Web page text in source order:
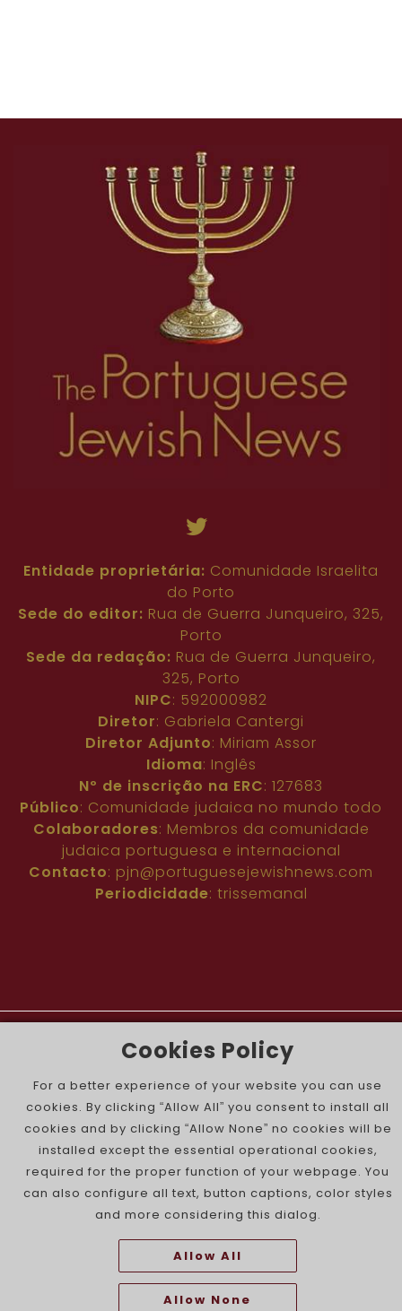
Entidade proprietária: Comunidade Israelita
do Porto
Sede do editor: Rua de Guerra Junqueiro, 325,
Porto
Sede da redação: Rua de Guerra Junqueiro,
325, Porto
NIPC: 592000982
Diretor: Gabriela Cantergi
Diretor Adjunto: Miriam Assor
Idioma: Inglês
Nº de inscrição na ERC: 127683
Público: Comunidade judaica no mundo todo
Colaboradores: Membros da comunidade
judaica portuguesa e internacional
Contacto: pjn@portuguesejewishnews.com
Periodicidade: trissemanal
The Portuguese Jewish News ©
Cookies Policy
For a better experience of your website you can use
cookies. By clicking “Allow All” you consent to install all
cookies and by clicking “Allow None” no cookies will be
installed except the essential operational cookies,
required for the proper function of your webpage. You
can also configure all text, button captions, color styles
and more considering this dialog.
Allow All
Allow None